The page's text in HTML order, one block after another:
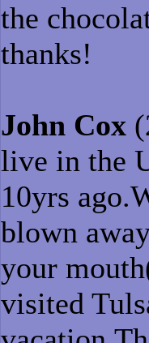
the
thanks!
John Cox
live in the
10yrs
blown
your
visited